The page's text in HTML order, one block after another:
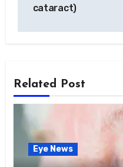
cataract)
Related Post
Eye News